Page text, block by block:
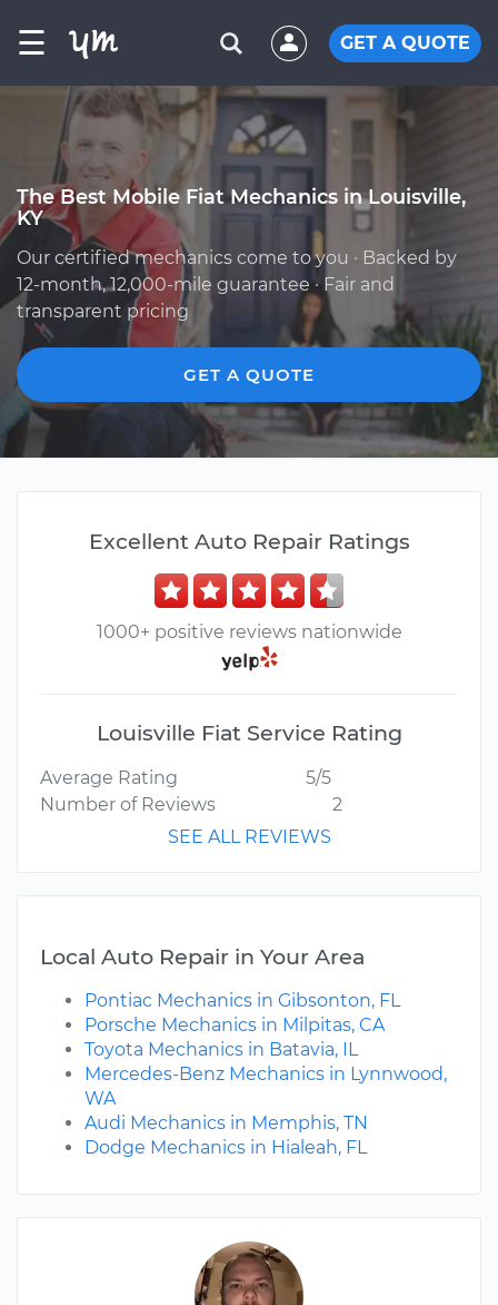
☰ GET A QUOTE
The Best Mobile Fiat Mechanics in Louisville,
KY
Our certified mechanics come to you · Backed by
12-month, 12,000-mile guarantee · Fair and
transparent pricing
GET A QUOTE
Excellent Auto Repair Ratings
1000+ positive reviews nationwide
Louisville Fiat Service Rating
Average Rating
5/5
Number of Reviews
2
SEE ALL REVIEWS
Local Auto Repair in Your Area
Pontiac Mechanics in Gibsonton, FL
Porsche Mechanics in Milpitas, CA
Toyota Mechanics in Batavia, IL
Mercedes-Benz Mechanics in Lynnwood,
WA
Audi Mechanics in Memphis, TN
Dodge Mechanics in Hialeah, FL